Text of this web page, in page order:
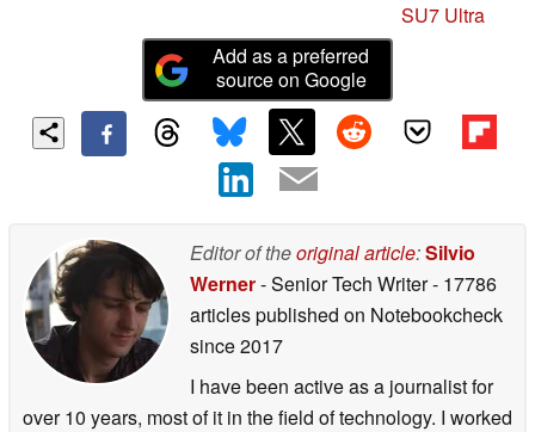
SU7 Ultra
Add as a preferred
source on Google
Editor of theoriginal article:Silvio
Werner- Senior Tech Writer- 17786
articles published on Notebookcheck
since 2017
I have been active as a journalist for
over 10 years, most of it in the field of technology. I worked